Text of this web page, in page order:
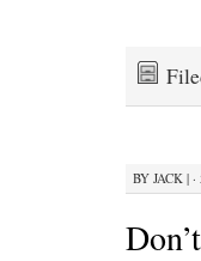
BY JACK |